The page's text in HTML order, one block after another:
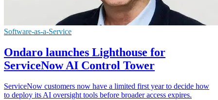
Software-as-a-Service
Ondaro launches Lighthouse for
ServiceNow AI Control Tower
ServiceNow customers now have a limited first year to decide how
to deploy its AI oversight tools before broader access expires.